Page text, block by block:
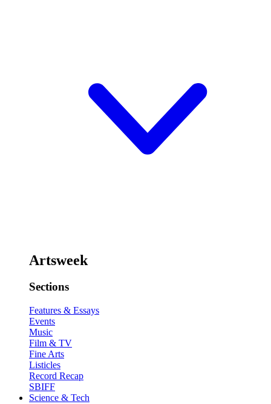
Artsweek
Sections
Features & Essays
Events
Music
Film & TV
Fine Arts
Listicles
Record Recap
SBIFF
Science & Tech